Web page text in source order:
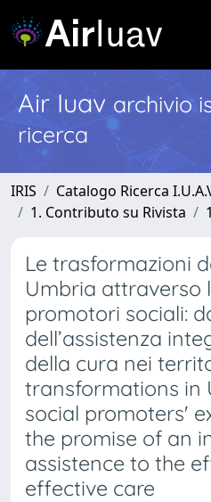
Air Iuav archivio
ricerca
IRIS
Catalogo Ricerca
1. Contributo su Rivista
Le trasformazioni
Umbria attraverso
promotori sociali:
dell’assistenza
della cura nei
transformations in
social promoters'
the promise of an
assistence to the
effective care